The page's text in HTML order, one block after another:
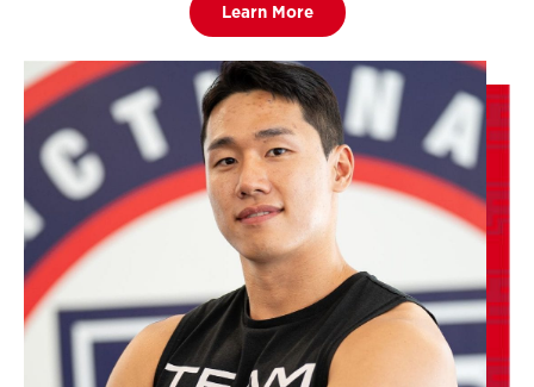
Learn More